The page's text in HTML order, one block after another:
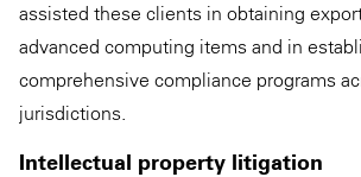
assisted these clients in obtaining
advanced computing items and in
comprehensive compliance programs
jurisdictions.
Intellectual property litigation